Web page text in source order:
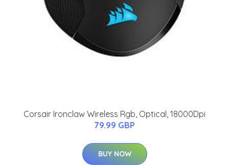
Corsair Ironclaw Wireless Rgb, Optical, 18000Dpi
79.99 GBP
BUY NOW